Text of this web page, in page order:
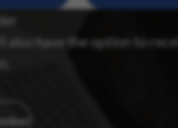
also have the option to